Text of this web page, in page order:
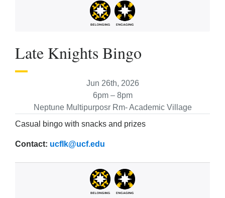
Late Knights Bingo
Jun 26th, 2026
6pm – 8pm
Neptune Multipurposr Rm- Academic Village
Casual bingo with snacks and prizes
Contact: ucflk@ucf.edu